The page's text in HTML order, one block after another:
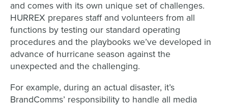
and comes with its own unique set of challenges.
HURREX prepares staff and volunteers from all
functions by testing our standard operating
procedures and the playbooks we’ve developed in
advance of hurricane season against the
unexpected and the challenging.
For example, during an actual disaster, it’s
BrandComms’ responsibility to handle all media